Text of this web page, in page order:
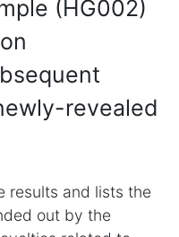
(HG002)
revealed
results and lists the
out by the